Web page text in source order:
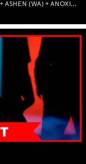
WITH OBSCURA (GER) + FALLUJAH (USA) + ASHEN (WA) + ANOXIA (NSW) + MUNITIONS